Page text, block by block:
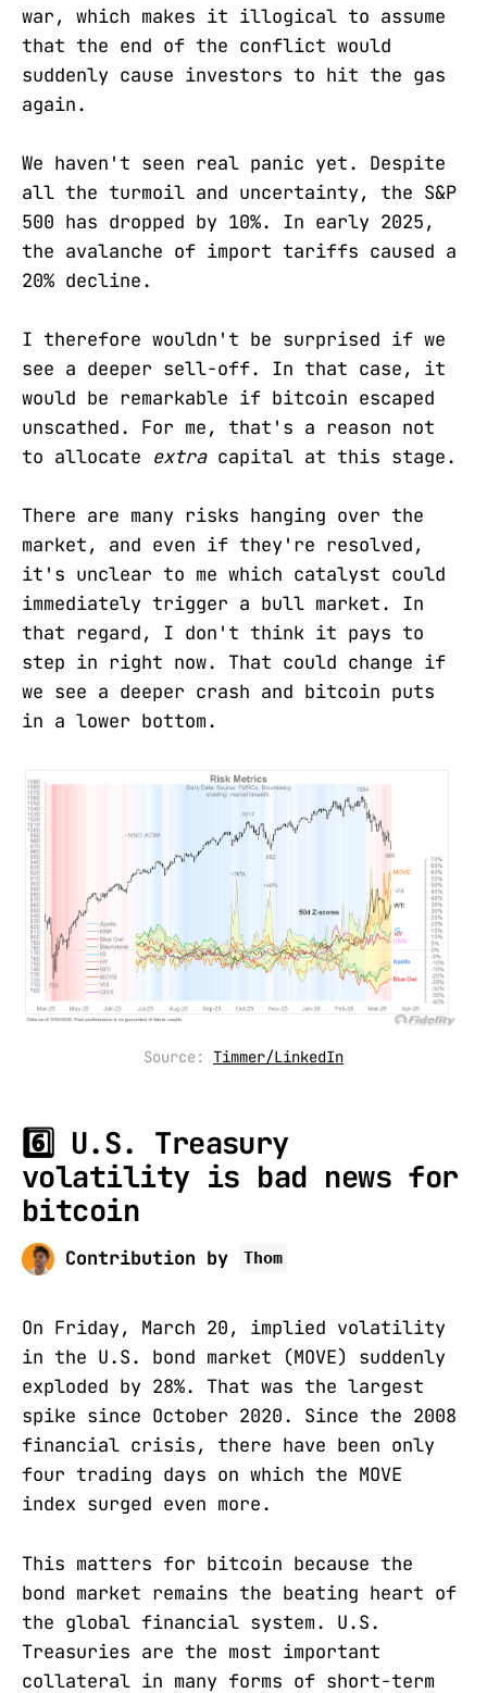
war, which makes it illogical to assume
that the end of the conflict would
suddenly cause investors to hit the gas
again.
We haven't seen real panic yet. Despite
all the turmoil and uncertainty, the S&P
500 has dropped by 10%. In early 2025,
the avalanche of import tariffs caused a
20% decline.
I therefore wouldn't be surprised if we
see a deeper sell-off. In that case, it
would be remarkable if bitcoin escaped
unscathed. For me, that's a reason not
to allocate extracapital at this stage.
There are many risks hanging over the
market, and even if they're resolved,
it's unclear to me which catalyst could
immediately trigger a bull market. In
that regard, I don't think it pays to
step in right now. That could change if
we see a deeper crash and bitcoin puts
in a lower bottom.
Source: Timmer/LinkedIn
6️⃣ U.S. Treasury
volatility is bad news for
bitcoin
Contribution by Thom
On Friday, March 20, implied volatility
in the U.S. bond market (MOVE) suddenly
exploded by 28%. That was the largest
spike since October 2020. Since the 2008
financial crisis, there have been only
four trading days on which the MOVE
index surged even more.
This matters for bitcoin because the
bond market remains the beating heart of
the global financial system. U.S.
Treasuries are the most important
collateral in many forms of short-term